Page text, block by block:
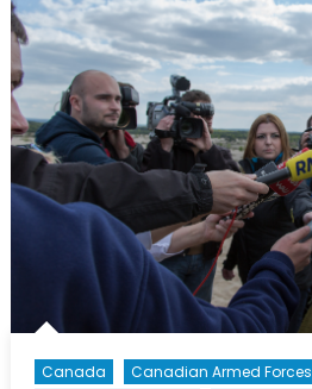
Canada Canadian Armed Forces